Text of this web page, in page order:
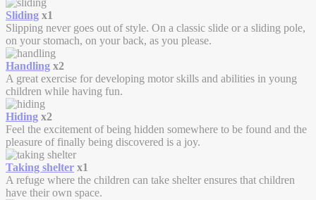
Sliding x1
Slipping never goes out of style. On a classic slide or a sliding pole,
on your stomach, on your back, as you please.
Handling x2
A great exercise for developing motor skills and abilities in young
children while having fun.
Hiding x2
Feel the excitement of being hidden somewhere to be found and the
pleasure of finally being discovered is a joy.
Taking shelter x1
A refuge where the children can take shelter ensures that children
have their own space.